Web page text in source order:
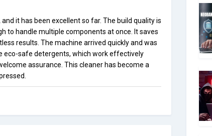
it has been excellent so far. The build quality is
to handle multiple components at once. It saves
results. The machine arrived quickly and was
eco-safe detergents, which work effectively
assurance. This cleaner has become a